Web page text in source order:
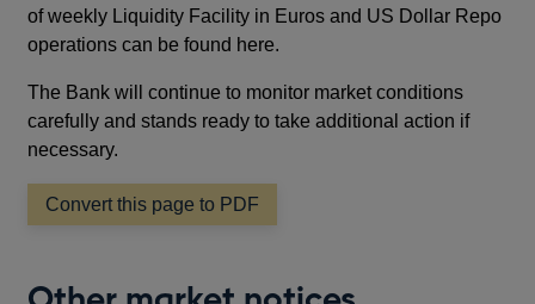
of weekly Liquidity Facility in Euros and US Dollar Repo
operations can be found here.
The Bank will continue to monitor market conditions
carefully and stands ready to take additional action if
necessary.
Convert this page to PDF